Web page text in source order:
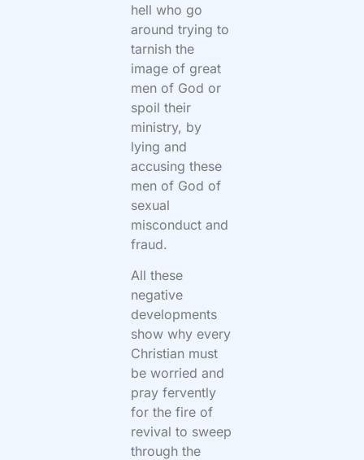
hell who go
around trying to
tarnish the
image of great
men of God or
spoil their
ministry, by
lying and
accusing these
men of God of
sexual
misconduct and
fraud.
All these
negative
developments
show why every
Christian must
be worried and
pray fervently
for the fire of
revival to sweep
through the